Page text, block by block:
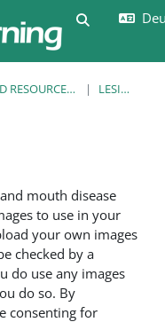
EUFMD RESOURCES: CLINICAL DIAGNOSIS LESION LIBRARY
mouth disease
to use in your
your own images
checked by a
do use any images
do so. By
consenting for